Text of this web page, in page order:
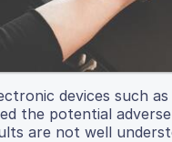
devices such
the potential
are not well